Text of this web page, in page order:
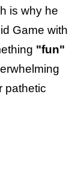
is why he
Game with
"fun"
pathetic